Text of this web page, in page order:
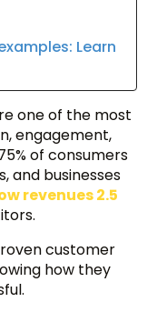
Learn
one of the most
engagement,
of consumers
and businesses
revenues 2.5
customer
how they